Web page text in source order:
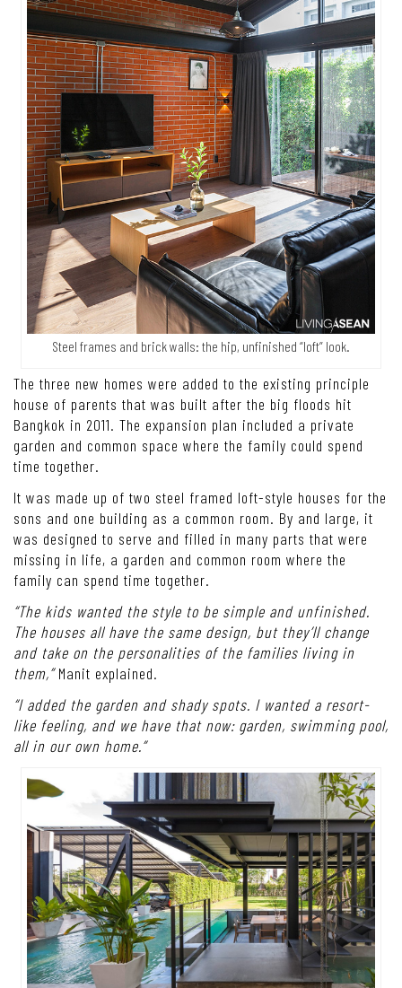
Steel frames and brick walls: the hip, unfinished “loft” look.
The three new homes were added to the existing principle
house of parents that was built after the big floods hit
Bangkok in 2011. The expansion plan included a private
garden and common space where the family could spend
time together.
It was made up of two steel framed loft-style houses for the
sons and one building as a common room. By and large, it
was designed to serve and filled in many parts that were
missing in life, a garden and common room where the
family can spend time together.
“The kids wanted the style to be simple and unfinished.
The houses all have the same design, but they’ll change
and take on the personalities of the families living in
them,”Manit explained.
“I added the garden and shady spots. I wanted a resort-
like feeling, and we have that now: garden, swimming pool,
all in our own home.”